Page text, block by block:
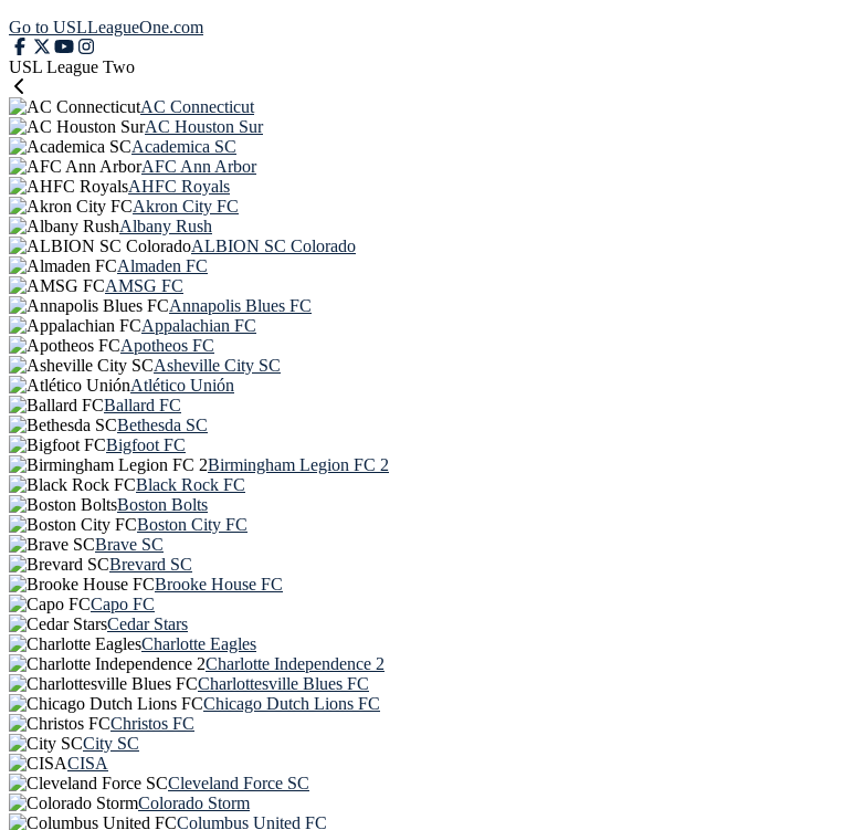
Go to USLLeagueOne.com
USL League Two
AC Connecticut
AC Houston Sur
Academica SC
AFC Ann Arbor
AHFC Royals
Akron City FC
Albany Rush
ALBION SC Colorado
Almaden FC
AMSG FC
Annapolis Blues FC
Appalachian FC
Apotheos FC
Asheville City SC
Atlético Unión
Ballard FC
Bethesda SC
Bigfoot FC
Birmingham Legion FC 2
Black Rock FC
Boston Bolts
Boston City FC
Brave SC
Brevard SC
Brooke House FC
Capo FC
Cedar Stars
Charlotte Eagles
Charlotte Independence 2
Charlottesville Blues FC
Chicago Dutch Lions FC
Christos FC
City SC
CISA
Cleveland Force SC
Colorado Storm
Columbus United FC